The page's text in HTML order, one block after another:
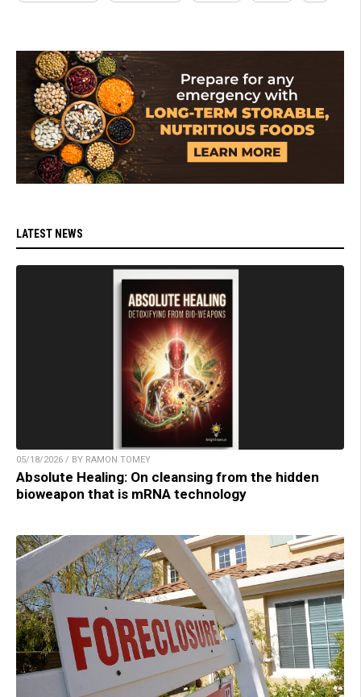
LATEST NEWS
05/18/2026 / BY RAMON TOMEY
Absolute Healing: On cleansing from the hidden
bioweapon that is mRNA technology